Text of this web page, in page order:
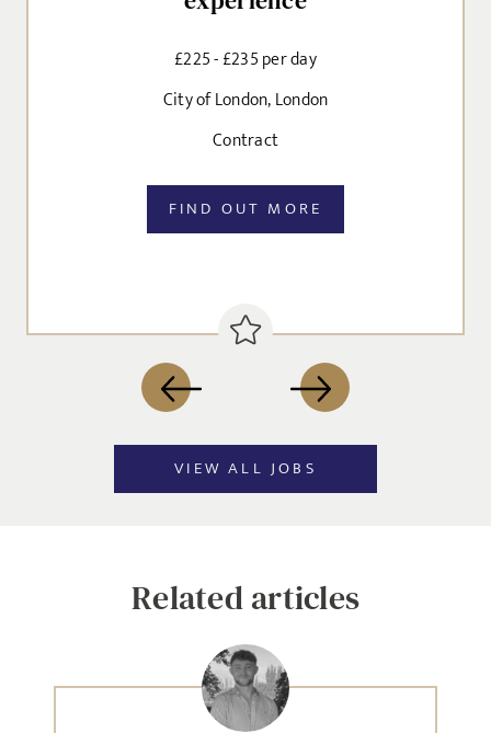
Dropbox
I agree to thePrivacy Policy
CANCEL
£225 - £235 per day
City of London, London
Contract
FIND OUT MORE
VIEW ALL JOBS
Related articles